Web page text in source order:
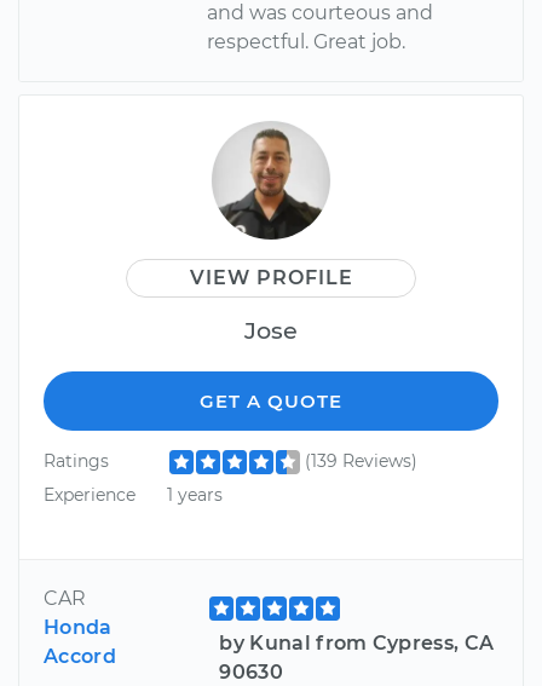
and was courteous and
respectful. Great job.
VIEW PROFILE
Jose
GET A QUOTE
Ratings
(139 Reviews)
Experience
1 years
CAR
Honda
Accord
by Kunal from Cypress, CA
90630